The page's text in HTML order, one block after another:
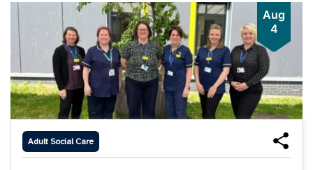
Adult Social Care
Aug
4